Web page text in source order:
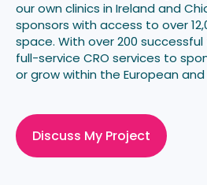
our own clinics in Ireland and
sponsors with access to over
space. With over 200
full-service CRO services to
or grow within the European
Discuss My Project